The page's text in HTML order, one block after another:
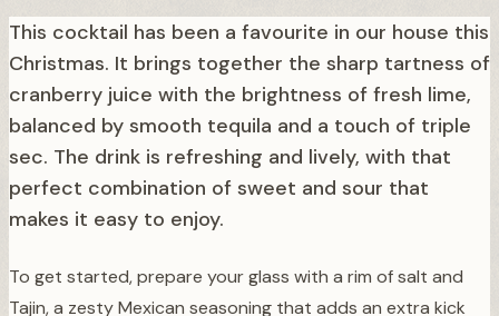
This cocktail has been a favourite in our house this
Christmas. It brings together the sharp tartness of
cranberry juice with the brightness of fresh lime,
balanced by smooth tequila and a touch of triple
sec. The drink is refreshing and lively, with that
perfect combination of sweet and sour that
makes it easy to enjoy.
To get started, prepare your glass with a rim of salt and
Tajin, a zesty Mexican seasoning that adds an extra kick